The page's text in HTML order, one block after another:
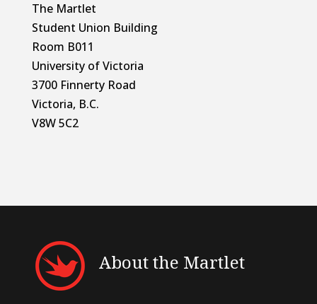
The Martlet
Student Union Building
Room B011
University of Victoria
3700 Finnerty Road
Victoria, B.C.
V8W 5C2
About the Martlet